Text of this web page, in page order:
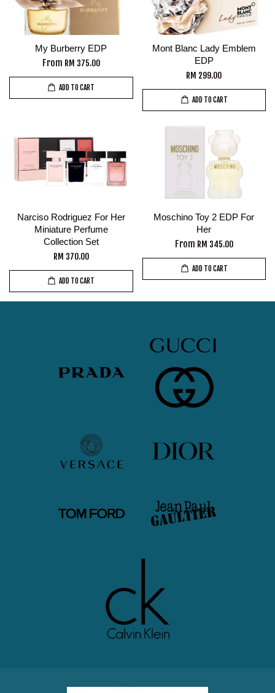
My Burberry EDP
From RM 375.00
ADD TO CART
Mont Blanc Lady Emblem
EDP
RM 299.00
ADD TO CART
Narciso Rodriguez For Her
Miniature Perfume
Collection Set
RM 370.00
ADD TO CART
Moschino Toy 2 EDP For
Her
From RM 345.00
ADD TO CART